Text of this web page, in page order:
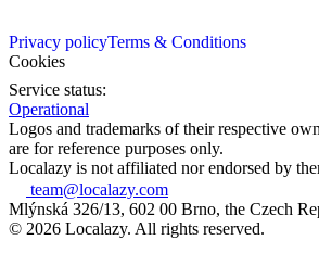
Privacy policyTerms & Conditions
Cookies
Service status:
Operational
Logos and trademarks of their respective
are for reference purposes only.
Localazy is not affiliated nor endorsed by
team@localazy.com
Mlýnská 326/13, 602 00 Brno, the Czech
© 2026 Localazy. All rights reserved.